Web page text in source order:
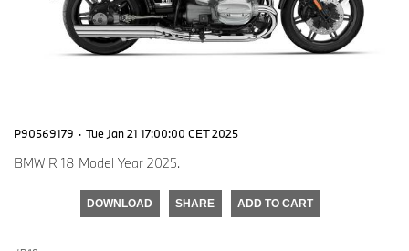
P90569179 · Tue Jan 21 17:00:00 CET 2025
BMW R 18 Model Year 2025.
DOWNLOAD SHARE ADD TO CART